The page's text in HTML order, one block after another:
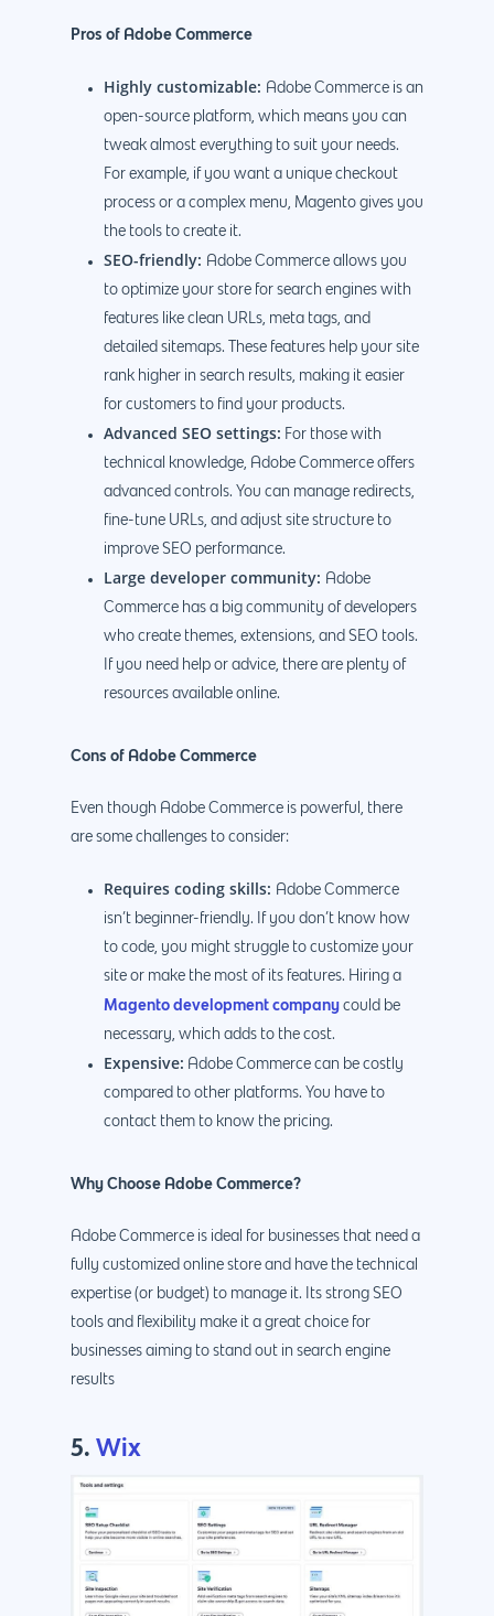
Pros of Adobe Commerce
Highly customizable: Adobe Commerce is an
open-source platform, which means you can
tweak almost everything to suit your needs.
For example, if you want a unique checkout
process or a complex menu, Magento gives you
the tools to create it.
SEO-friendly: Adobe Commerce allows you
to optimize your store for search engines with
features like clean URLs, meta tags, and
detailed sitemaps. These features help your site
rank higher in search results, making it easier
for customers to find your products.
Advanced SEO settings: For those with
technical knowledge, Adobe Commerce offers
advanced controls. You can manage redirects,
fine-tune URLs, and adjust site structure to
improve SEO performance.
Large developer community: Adobe
Commerce has a big community of developers
who create themes, extensions, and SEO tools.
If you need help or advice, there are plenty of
resources available online.
Cons of Adobe Commerce
Even though Adobe Commerce is powerful, there
are some challenges to consider:
Requires coding skills: Adobe Commerce
isn’t beginner-friendly. If you don’t know how
to code, you might struggle to customize your
site or make the most of its features. Hiring a
Magento development company could be
necessary, which adds to the cost.
Expensive: Adobe Commerce can be costly
compared to other platforms. You have to
contact them to know the pricing.
Why Choose Adobe Commerce?
Adobe Commerce is ideal for businesses that need a
fully customized online store and have the technical
expertise (or budget) to manage it. Its strong SEO
tools and flexibility make it a great choice for
businesses aiming to stand out in search engine
results
5. Wix